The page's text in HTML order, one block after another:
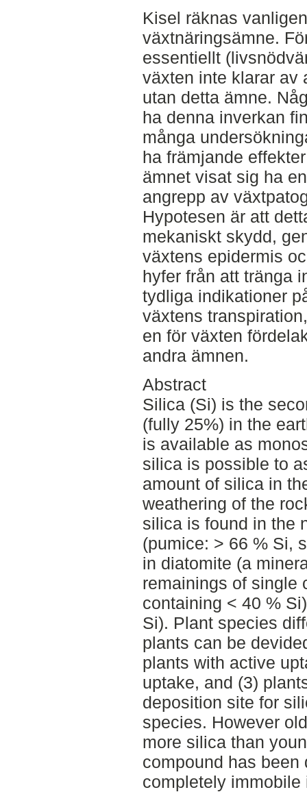
Kisel räknas
växtnäringsämne.
essentiellt
växten inte klarar av
utan detta ämne.
ha denna inverkan
många
ha främjande
ämnet visat sig ha
angrepp av
Hypotesen är att
mekaniskt skydd,
växtens epidermis
hyfer från att tränga
tydliga indikationer
växtens
en för växten
andra ämnen.
Abstract
Silica (Si) is the
(fully 25%) in the
is available as
silica is possible to
amount of silica in
weathering of the
silica is found in the
(pumice: > 66 % Si,
in diatomite (a
remainings of single
containing < 40 %
Si). Plant species
plants can be
plants with active
uptake, and (3)
deposition site for
species. However
more silica than
compound has
completely immobile